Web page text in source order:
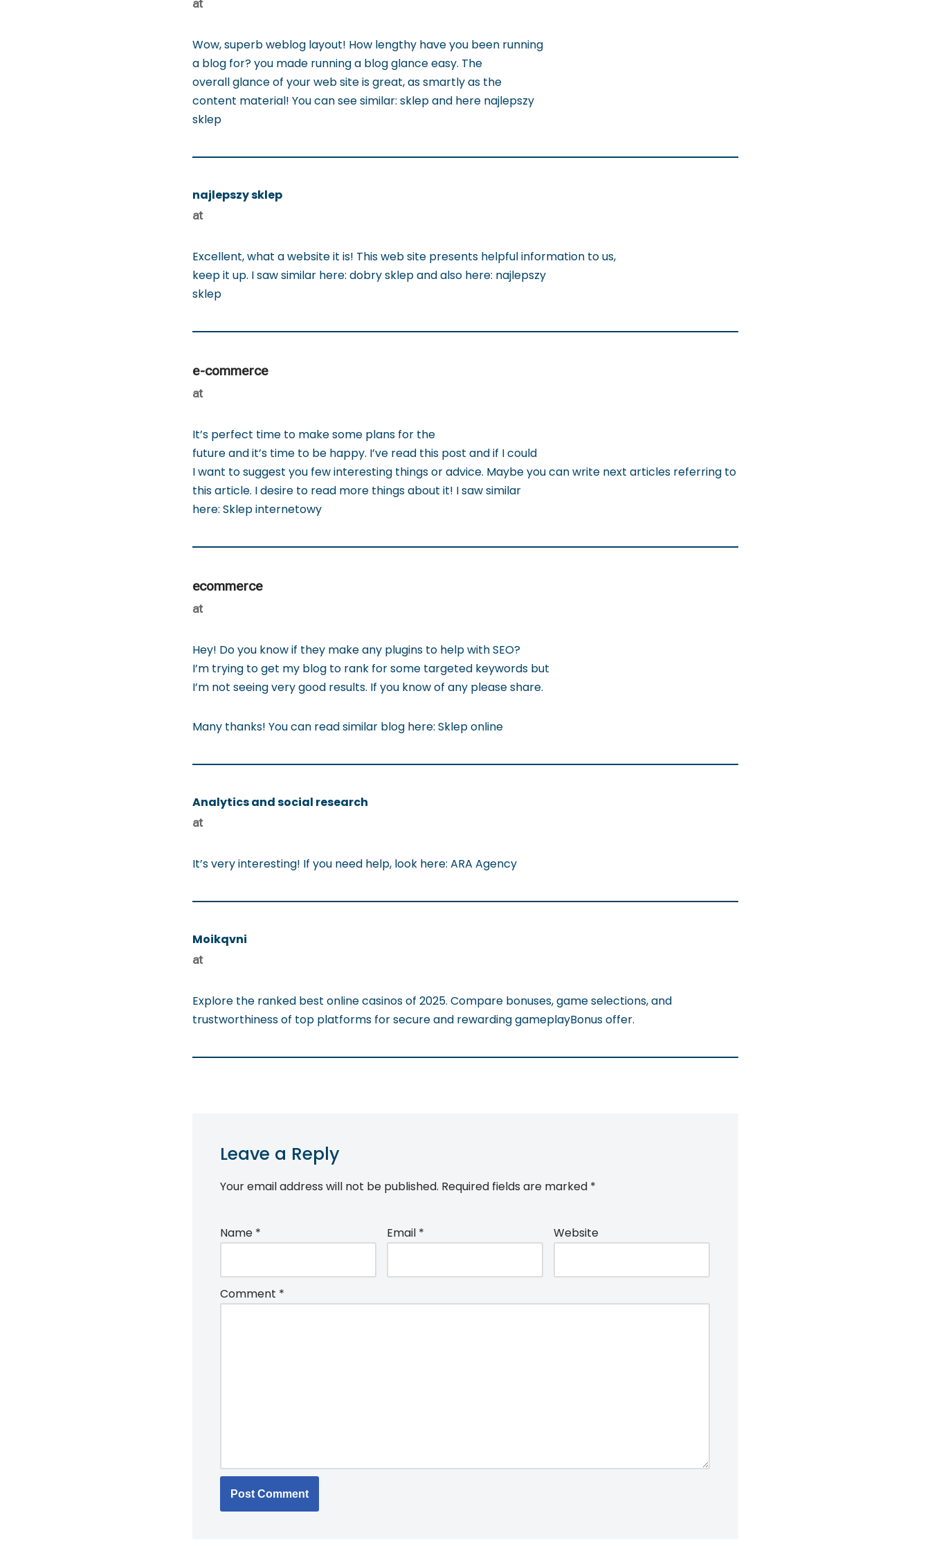
at
Wow, superb weblog layout! How lengthy have you been running
a blog for? you made running a blog glance easy. The
overall glance of your web site is great, as smartly as the
content material! You can see similar: sklep and here najlepszy
sklep
najlepszy sklep
at
Excellent, what a website it is! This web site presents helpful information to us,
keep it up. I saw similar here: dobry sklep and also here: najlepszy
sklep
e-commerce
at
It’s perfect time to make some plans for the
future and it’s time to be happy. I’ve read this post and if I could
I want to suggest you few interesting things or advice. Maybe you can write next articles referring to
this article. I desire to read more things about it! I saw similar
here: Sklep internetowy
ecommerce
at
Hey! Do you know if they make any plugins to help with SEO?
I’m trying to get my blog to rank for some targeted keywords but
I’m not seeing very good results. If you know of any please share.
Many thanks! You can read similar blog here: Sklep online
Analytics and social research
at
It’s very interesting! If you need help, look here: ARA Agency
Moikqvni
at
Explore the ranked best online casinos of 2025. Compare bonuses, game selections, and
trustworthiness of top platforms for secure and rewarding gameplayBonus offer.
Leave a Reply
Your email address will not be published. Required fields are marked *
Name * Email * Website
Comment *